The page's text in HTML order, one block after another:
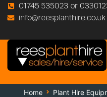
01745 535023 or
info@reesplanthire.co.uk
Home Plant Hire